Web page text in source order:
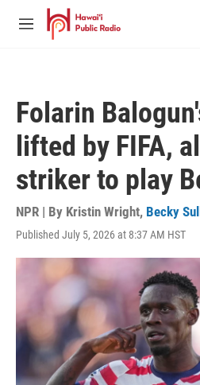
Skip to main content
M
Folarin
lifted by FIFA,
striker to play
NPR | By Kristin Wright, Becky
Published July 5, 2026 at 8:37 AM HST